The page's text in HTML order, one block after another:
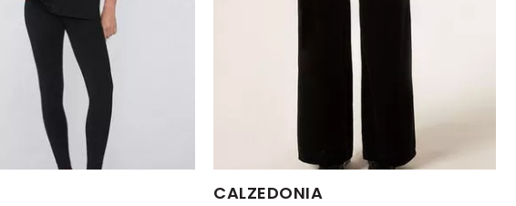
CALZEDONIA
Available Sizes: